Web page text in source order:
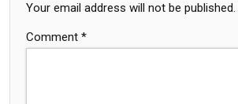
Your email address will not be published.
Comment *